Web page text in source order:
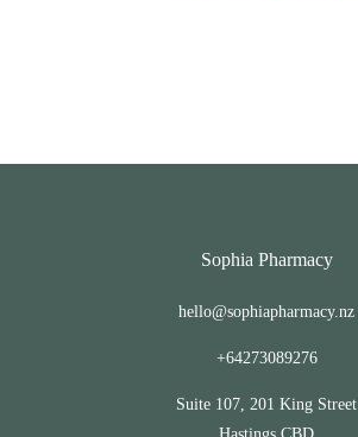
Sophia Pharmacy
hello@sophiapharmacy.nz
+64273089276
Suite 107, 201 King Street